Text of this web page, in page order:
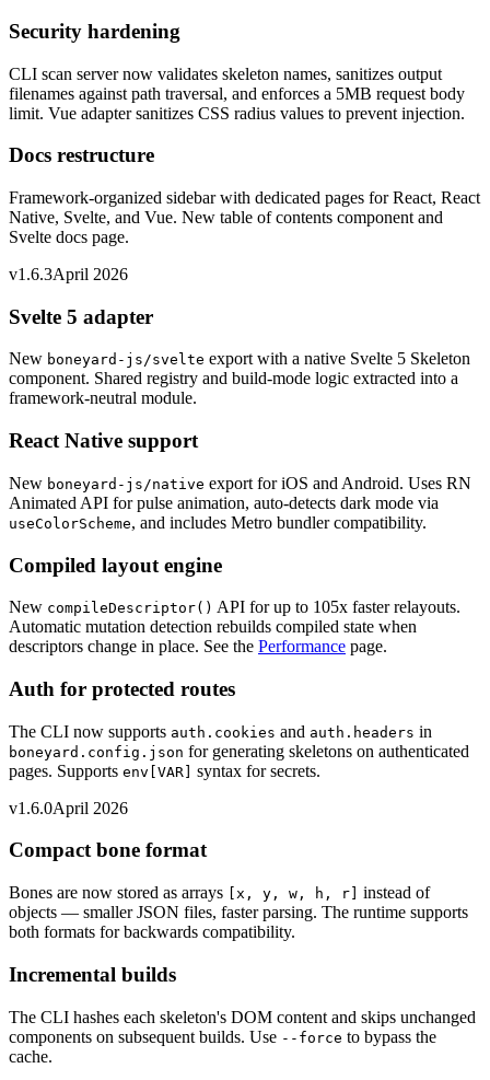
Security hardening
CLI scan server now validates skeleton names, sanitizes output
filenames against path traversal, and enforces a 5MB request body
limit. Vue adapter sanitizes CSS radius values to prevent injection.
Docs restructure
Framework-organized sidebar with dedicated pages for React, React
Native, Svelte, and Vue. New table of contents component and
Svelte docs page.
v1.6.3April 2026
Svelte 5 adapter
New boneyard-js/svelte export with a native Svelte 5 Skeleton
component. Shared registry and build-mode logic extracted into a
framework-neutral module.
React Native support
New boneyard-js/native export for iOS and Android. Uses RN
Animated API for pulse animation, auto-detects dark mode via
useColorScheme, and includes Metro bundler compatibility.
Compiled layout engine
New compileDescriptor() API for up to 105x faster relayouts.
Automatic mutation detection rebuilds compiled state when
descriptors change in place. See the Performance page.
Auth for protected routes
The CLI now supports auth.cookies and auth.headers in
boneyard.config.json for generating skeletons on authenticated
pages. Supports env[VAR]
syntax for secrets.
v1.6.0April 2026
Compact bone format
Bones are now stored as arrays [x, y, w, h, r]
instead of
objects — smaller JSON files, faster parsing. The runtime supports
both formats for backwards compatibility.
Incremental builds
The CLI hashes each skeleton's DOM content and skips unchanged
components on subsequent builds. Use --force to bypass the
cache.